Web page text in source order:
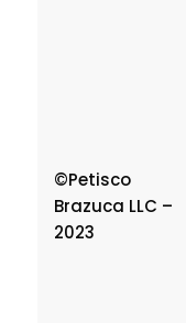
©Petisco
Brazuca LLC –
2023